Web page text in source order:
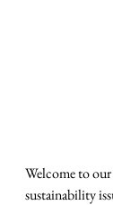
Welcome to
sustainability